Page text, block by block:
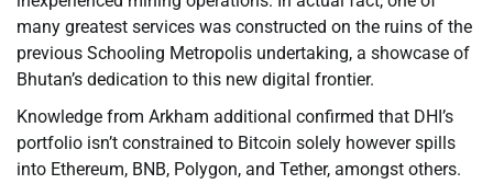
many greatest services was constructed on the ruins of the
previous Schooling Metropolis undertaking, a showcase of
Bhutan’s dedication to this new digital frontier.
Knowledge from Arkham additional confirmed that DHI’s
portfolio isn’t constrained to Bitcoin solely however spills
into Ethereum, BNB, Polygon, and Tether, amongst others.